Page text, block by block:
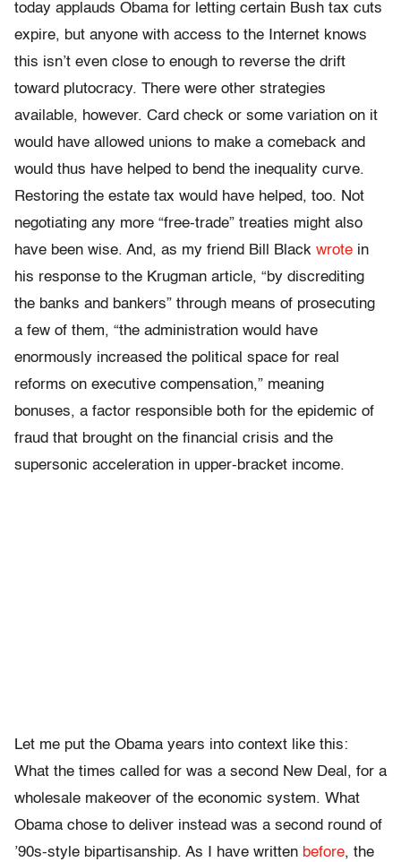
today applauds Obama for letting certain Bush tax cuts
expire, but anyone with access to the Internet knows
this isn’t even close to enough to reverse the drift
toward plutocracy. There were other strategies
available, however. Card check or some variation on it
would have allowed unions to make a comeback and
would thus have helped to bend the inequality curve.
Restoring the estate tax would have helped, too. Not
negotiating any more “free-trade” treaties might also
have been wise. And, as my friend Bill Black wrote in
his response to the Krugman article, “by discrediting
the banks and bankers” through means of prosecuting
a few of them, “the administration would have
enormously increased the political space for real
reforms on executive compensation,” meaning
bonuses, a factor responsible both for the epidemic of
fraud that brought on the financial crisis and the
supersonic acceleration in upper-bracket income.
Let me put the Obama years into context like this:
What the times called for was a second New Deal, for a
wholesale makeover of the economic system. What
Obama chose to deliver instead was a second round of
’90s-style bipartisanship. As I have written before, the